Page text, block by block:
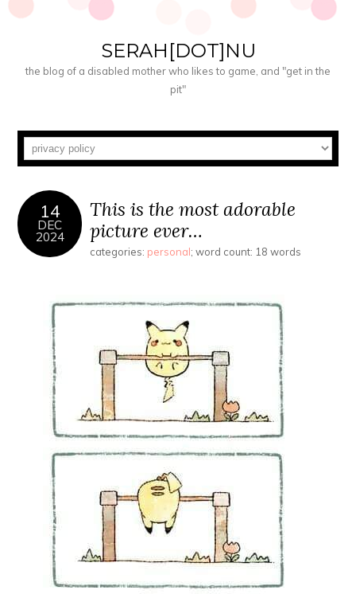
SERAH[DOT]NU
the blog of a disabled mother who likes to game, and "get in the
pit"
14
DEC
2024
This is the most adorable
picture ever…
categories: personal; word count: 18 words